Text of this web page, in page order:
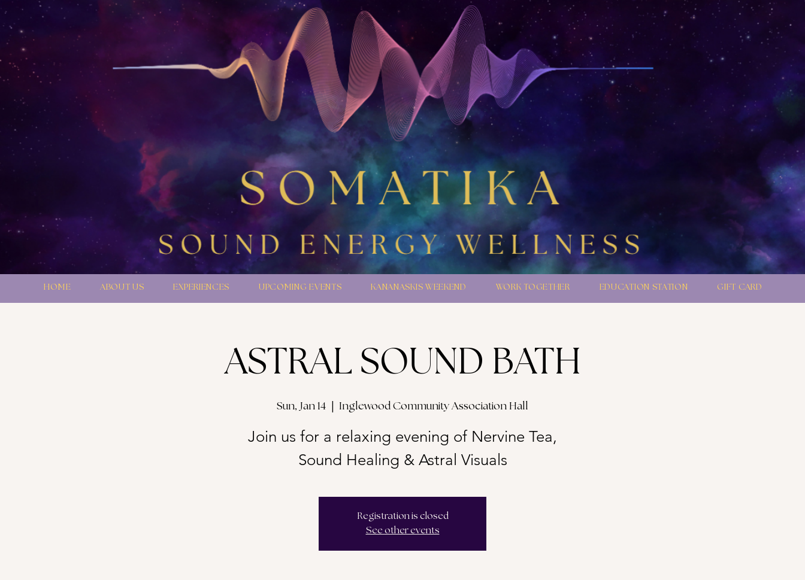
HOME ABOUT US EXPERIENCES UPCOMING EVENTS KANANASKIS WEEKEND WORK TOGETHER EDUCATION STATION GIFT CARD
ASTRAL SOUND BATH
Sun, Jan 14 Inglewood Community Association Hall
Join us for a relaxing evening of Nervine Tea,
Sound Healing & Astral Visuals
Registration is closed
See other events